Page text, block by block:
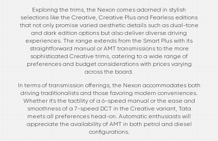
Exploring the trims, the Nexon comes adorned in stylish
selections like the Creative, Creative Plus and Fearless editions
that not only promise varied aesthetic details such as dual-tone
and dark edition options but also deliver diverse driving
experiences. The range extends from the Smart Plus with its
straightforward manual or AMT transmissions to the more
sophisticated Creative trims, catering to a wide range of
preferences and budget considerations with prices varying
across the board.
In terms of transmission offerings, the Nexon accommodates both
driving traditionalists and those favoring modern conveniences.
Whether it's the tactility of a 6-speed manual or the ease and
smoothness of a 7-speed DCT in the Creative variant, Tata
meets all preferences head-on. Automatic enthusiasts will
appreciate the availability of AMT in both petrol and diesel
configurations.